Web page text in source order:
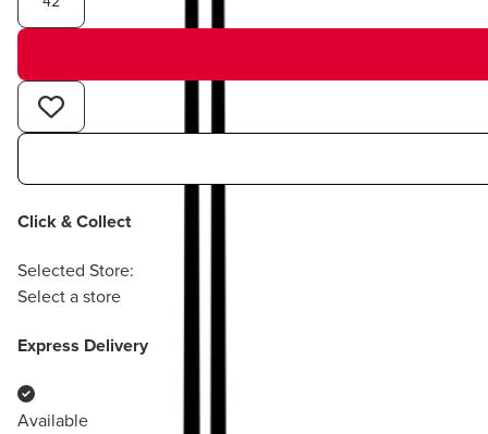
Click & Collect
Selected Store:
Select a store
Express Delivery
Available